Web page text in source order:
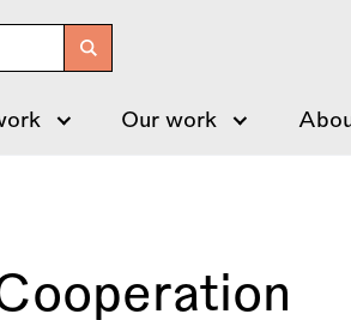
Our work